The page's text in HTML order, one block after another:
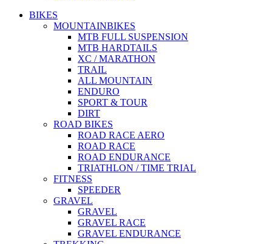
BIKES
MOUNTAINBIKES
MTB FULL SUSPENSION
MTB HARDTAILS
XC / MARATHON
TRAIL
ALL MOUNTAIN
ENDURO
SPORT & TOUR
DIRT
ROAD BIKES
ROAD RACE AERO
ROAD RACE
ROAD ENDURANCE
TRIATHLON / TIME TRIAL
FITNESS
SPEEDER
GRAVEL
GRAVEL
GRAVEL RACE
GRAVEL ENDURANCE